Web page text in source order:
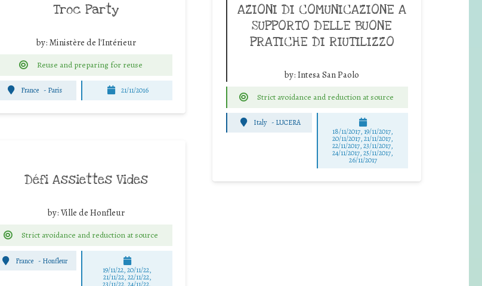
Troc Party
by: Ministère de l'Intérieur
Reuse and preparing for reuse
France - Paris 21/11/2016
AZIONI DI COMUNICAZIONE A
SUPPORTO DELLE BUONE
PRATICHE DI RIUTILIZZO
by: Intesa San Paolo
Strict avoidance and reduction at source
Italy - LUCERA
18/11/2017, 19/11/2017,
20/11/2017, 21/11/2017,
22/11/2017, 23/11/2017,
24/11/2017, 25/11/2017,
26/11/2017
Défi Assiettes Vides
by: Ville de Honfleur
Strict avoidance and reduction at source
France - Honfleur
19/11/22, 20/11/22,
21/11/22, 22/11/22,
23/11/22, 24/11/22,